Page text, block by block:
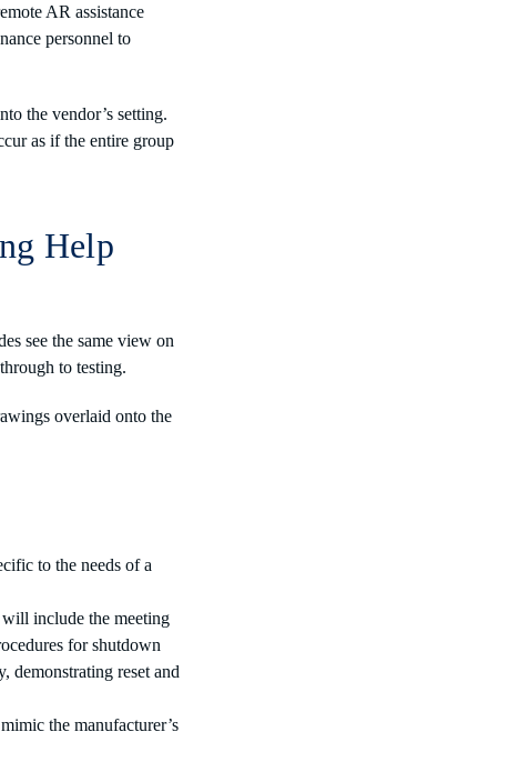
AR assistance
personnel to
the vendor’s setting.
as if the entire group
Help
see the same view on
to testing.
overlaid onto the
to the needs of a
include the meeting
for shutdown
demonstrating reset and
the manufacturer’s